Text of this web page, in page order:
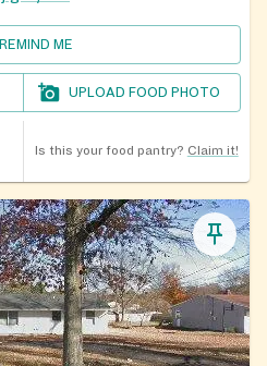
REMIND ME
UPLOAD FOOD PHOTO
Is this your food pantry? Claim it!